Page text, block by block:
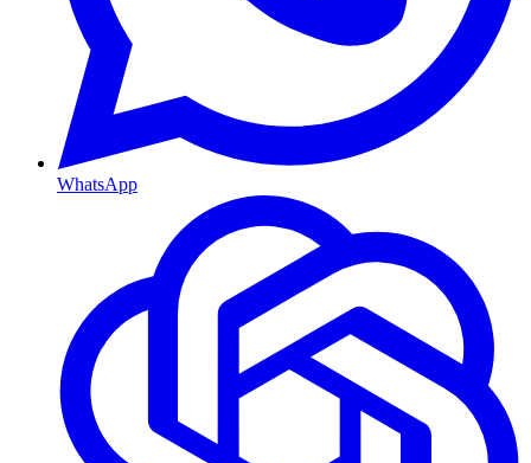
WhatsApp